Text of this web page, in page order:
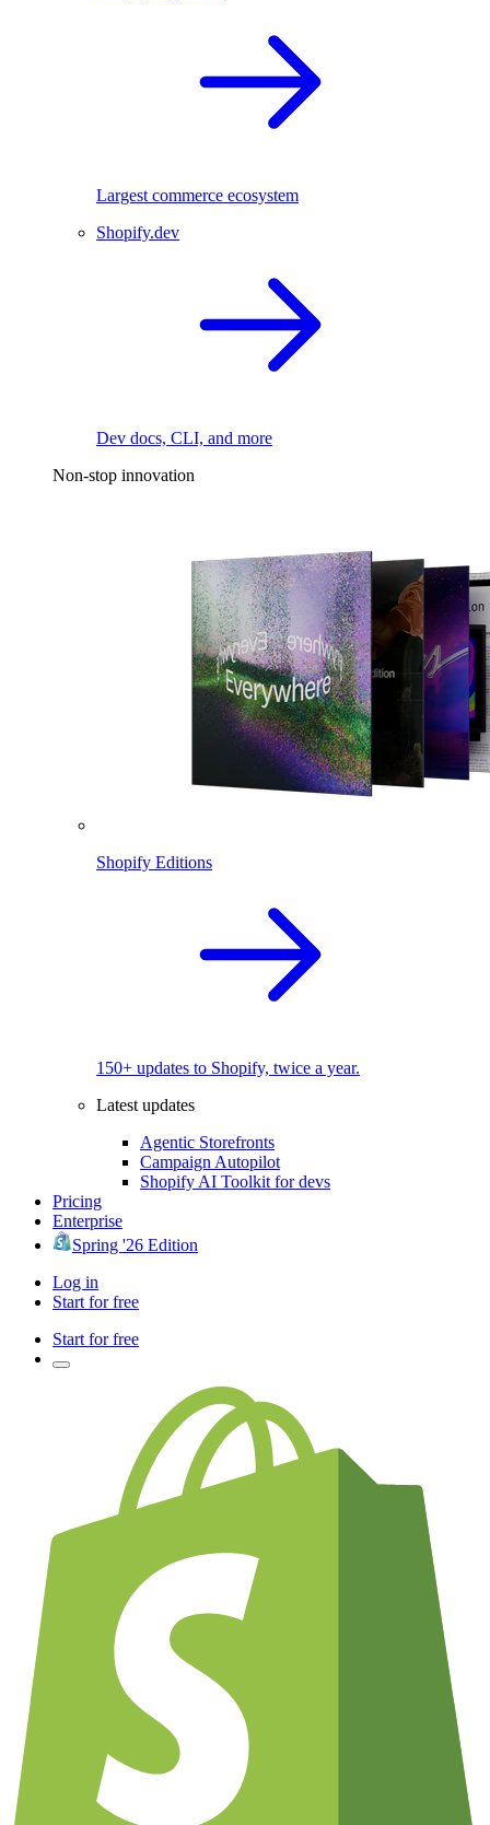
Largest commerce ecosystem
Shopify.dev
Dev docs, CLI, and more
Non-stop innovation
Shopify Editions
150+ updates to Shopify, twice a year.
Latest updates
Agentic Storefronts
Campaign Autopilot
Shopify AI Toolkit for devs
Pricing
Enterprise
Spring '26 Edition
Log in
Start for free
Start for free